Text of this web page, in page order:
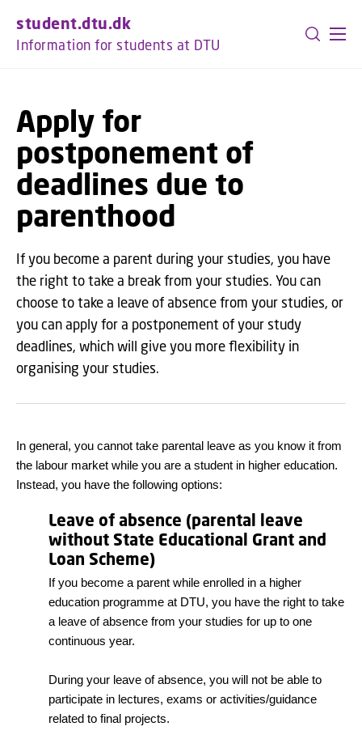
student.dtu.dk
Information for students at DTU
Apply for
postponement of
deadlines due to
parenthood
If you become a parent during your studies, you have
the right to take a break from your studies. You can
choose to take a leave of absence from your studies, or
you can apply for a postponement of your study
deadlines, which will give you more flexibility in
organising your studies.
In general, you cannot take parental leave as you know it from
the labour market while you are a student in higher education.
Instead, you have the following options:
Leave of absence (parental leave
without State Educational Grant and
Loan Scheme)
If you become a parent while enrolled in a higher
education programme at DTU, you have the right to take
a leave of absence from your studies for up to one
continuous year.
During your leave of absence, you will not be able to
participate in lectures, exams or activities/guidance
related to final projects.